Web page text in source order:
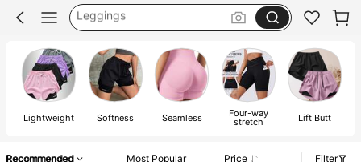
Gym Wear Women
Shorts
Lightweight Softness Seamless Four-way
stretch Lift Butt
Recommended Most Popular Price
Filter